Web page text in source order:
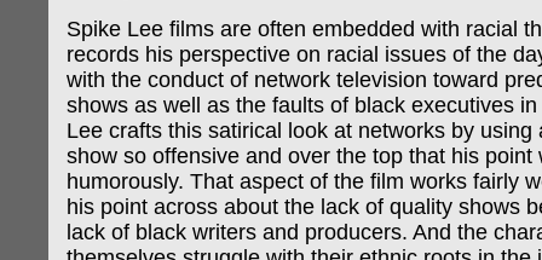
Spike Lee films are often embedded with racial
records his perspective on racial issues of the
with the conduct of network television toward
shows as well as the faults of black executives
Lee crafts this satirical look at networks by using
show so offensive and over the top that his point
humorously. That aspect of the film works fairly
his point across about the lack of quality shows
lack of black writers and producers. And the